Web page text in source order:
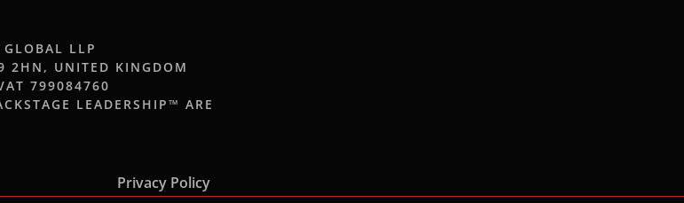
LLP
2HN, UNITED KINGDOM
799084760
LEADERSHIP™ ARE
Privacy Policy